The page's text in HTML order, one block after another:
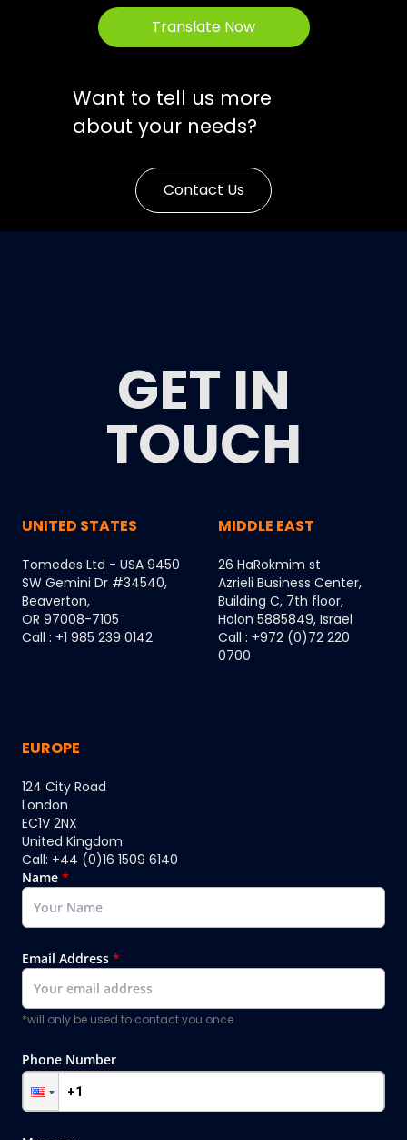
Translate Now
Want to tell us more
about your needs?
Contact Us
GET IN
TOUCH
UNITED STATES
Tomedes Ltd - USA 9450
SW Gemini Dr #34540,
Beaverton,
OR 97008-7105
Call : +1 985 239 0142
MIDDLE EAST
26 HaRokmim st
Azrieli Business Center,
Building C, 7th floor,
Holon 5885849, Israel
Call : +972 (0)72 220
0700
EUROPE
124 City Road
London
EC1V 2NX
United Kingdom
Call: +44 (0)16 1509 6140
Name *
Email Address *
*will only be used to contact you once
Phone Number